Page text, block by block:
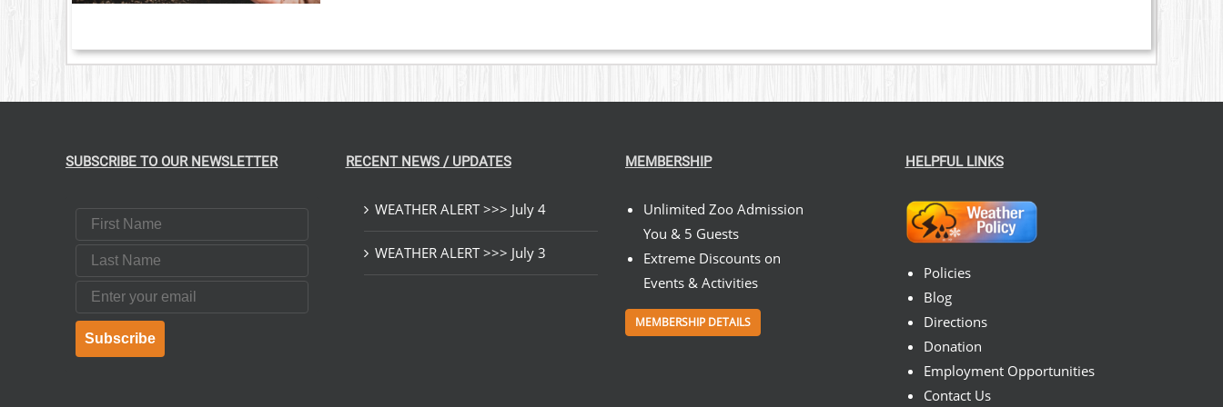
SUBSCRIBE TO OUR NEWSLETTER
First Name
Last Name
Email
Subscribe
RECENT NEWS / UPDATES
WEATHER ALERT >>> July 4
WEATHER ALERT >>> July 3
MEMBERSHIP
Unlimited Zoo Admission
You & 5 Guests
Extreme Discounts on
Events & Activities
MEMBERSHIP DETAILS
HELPFUL LINKS
Policies
Blog
Directions
Donation
Employment Opportunities
Contact Us